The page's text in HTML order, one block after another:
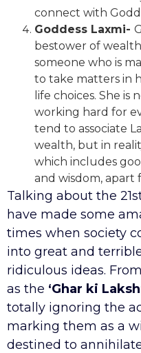
connect with
Goddess Laxmi-
bestower of
someone who is
to take matters in
life choices. She is
working hard for
tend to associate
wealth, but in
which includes
and wisdom, apart
Talking about the
have made some
times when society
into great and
ridiculous ideas.
as the ‘Ghar ki
totally ignoring the
marking them as a
destined to